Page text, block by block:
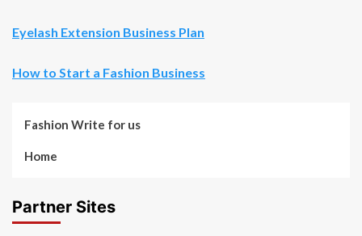
Eyelash Extension Business Plan
How to Start a Fashion Business
Fashion Write for us
Home
Partner Sites